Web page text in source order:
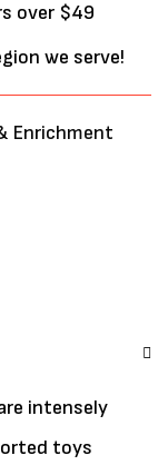
over $49
we serve!
Enrichment
intensely
toys